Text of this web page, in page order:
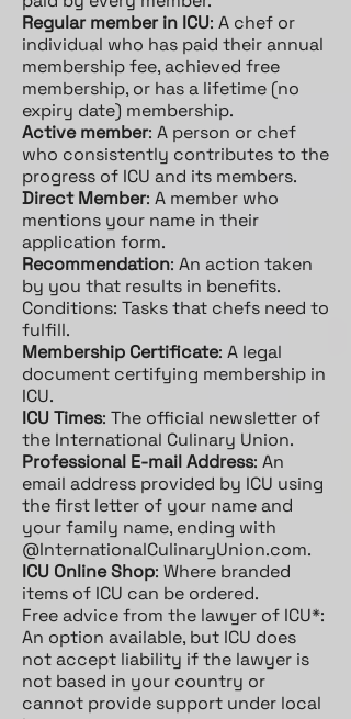
Regular member in ICU: A chef or
individual who has paid their annual
membership fee, achieved free
membership, or has a lifetime (no
expiry date) membership.
Active member: A person or chef
who consistently contributes to the
progress of ICU and its members.
Direct Member: A member who
mentions your name in their
application form.
Recommendation: An action taken
by you that results in benefits.
Conditions: Tasks that chefs need to
fulfill.
Membership Certificate: A legal
document certifying membership in
ICU.
ICU Times: The official newsletter of
the International Culinary Union.
Professional E-mail Address: An
email address provided by ICU using
the first letter of your name and
your family name, ending with
@InternationalCulinaryUnion.com.
ICU Online Shop: Where branded
items of ICU can be ordered.
Free advice from the lawyer of ICU*:
An option available, but ICU does
not accept liability if the lawyer is
not based in your country or
cannot provide support under local